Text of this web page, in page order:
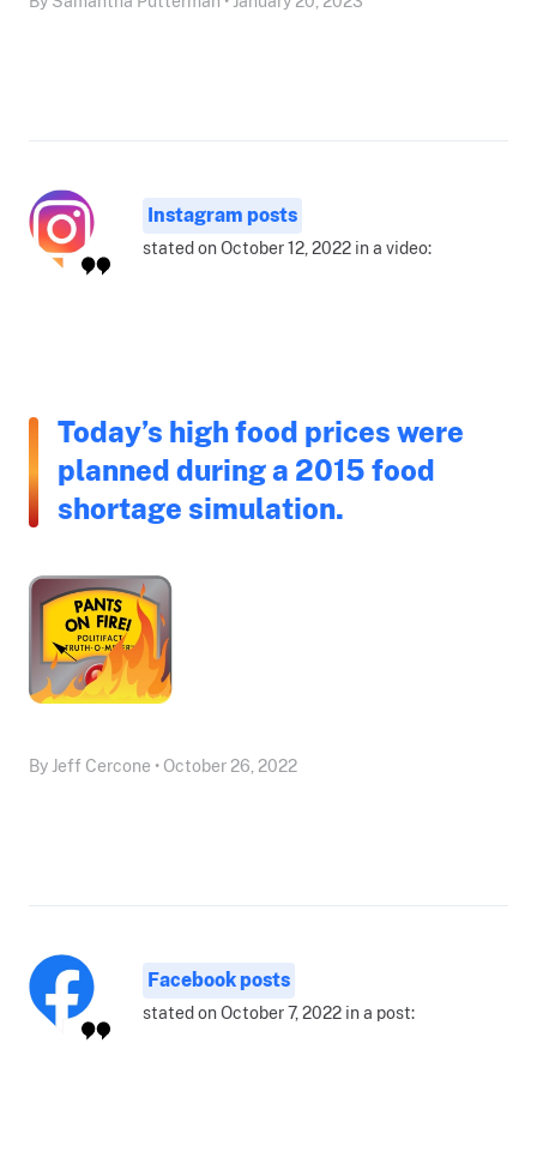
Instagram posts
stated on October 12, 2022 in a video:
Today’s high food prices were
planned during a 2015 food
shortage simulation.
By Jeff Cercone • October 26, 2022
Facebook posts
stated on October 7, 2022 in a post: